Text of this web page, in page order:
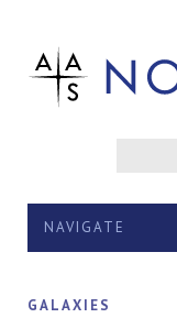
NAVIGATE
GALAXIES